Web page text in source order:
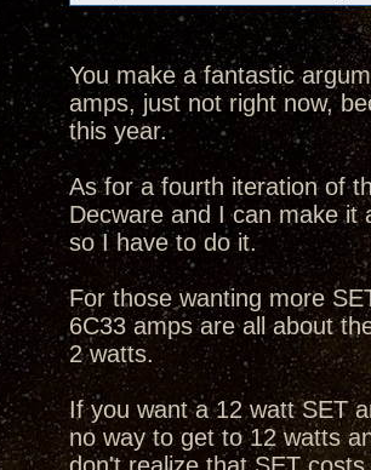
You make a fantastic
amps, just not right now,
this year.
As for a fourth iteration of
Decware and I can make it
so I have to do it.
For those wanting more
6C33 amps are all about
2 watts.
If you want a 12 watt SET
no way to get to 12 watts